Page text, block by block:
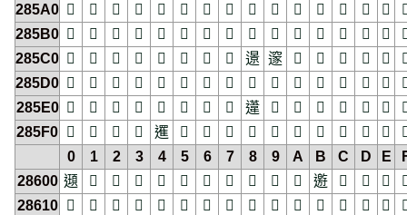
285A0 𨖠 𨖡 𨖢 𨖣 𨖤 𨖥 𨖦 𨖧 𨖨 𨖩 𨖪 𨖫 𨖬 𨖭 𨖮
285B0 𨖰 𨖱 𨖲 𨖳 𨖴 𨖵 𨖶 𨖷 𨖸 𨖹 𨖺 𨖻 𨖼 𨖽 𨖾
285C0 𨗀 𨗁 𨗂 𨗃 𨗄 𨗅 𨗆 𨗇 𨗈 𨗉 𨗊 𨗋 𨗌 𨗍 𨗎
285D0 𨗐 𨗑 𨗒 𨗓 𨗔 𨗕 𨗖 𨗗 𨗘 𨗙 𨗚 𨗛 𨗜 𨗝 𨗞
285E0
𨗠 𨗡 𨗢 𨗣 𨗤 𨗥 𨗦 𨗧 𨗨 𨗩 𨗪 𨗫 𨗬 𨗭 𨗮
285F0
𨗰 𨗱 𨗲 𨗳 𨗴 𨗵 𨗶 𨗷 𨗸 𨗹 𨗺 𨗻 𨗼 𨗽 𨗾
0
1 2 3 4 5 6 7 8 9 A B C D E
28600 𨘀 𨘁 𨘂 𨘃 𨘄 𨘅 𨘆 𨘇 𨘈 𨘉 𨘊 𨘋 𨘌 𨘍 𨘎
28610
𨘐 𨘑 𨘒 𨘓 𨘔 𨘕 𨘖 𨘗 𨘘 𨘙 𨘚 𨘛 𨘜 𨘝 𨘞